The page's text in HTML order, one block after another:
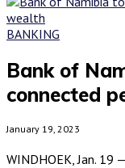
BANKING
Bank of
connected
January 19, 2023
WINDHOEK, Jan. 19